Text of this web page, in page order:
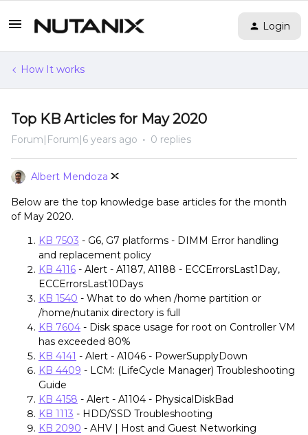
Login
How It works
Top KB Articles for May 2020
Forum|Forum|6 years ago 0 replies
Albert Mendoza
Below are the top knowledge base articles for the month
of May 2020.
KB 7503 - G6, G7 platforms - DIMM Error handling
and replacement policy
KB 4116 - Alert - A1187, A1188 - ECCErrorsLast1Day,
ECCErrorsLast10Days
KB 1540 - What to do when /home partition or
/home/nutanix directory is full
KB 7604 - Disk space usage for root on Controller VM
has exceeded 80%
KB 4141 - Alert - A1046 - PowerSupplyDown
KB 4409 - LCM: (LifeCycle Manager) Troubleshooting
Guide
KB 4158 - Alert - A1104 - PhysicalDiskBad
KB 1113 - HDD/SSD Troubleshooting
KB 2090 - AHV | Host and Guest Networking